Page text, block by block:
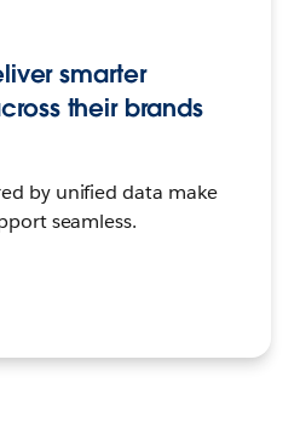
smarter
their brands
by unified data make
seamless.